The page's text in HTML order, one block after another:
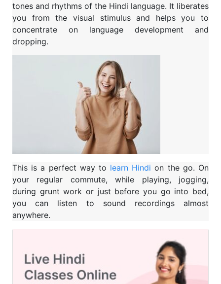
tones and rhythms of the Hindi language. It liberates
you from the visual stimulus and helps you to
concentrate on language development and
dropping.
This is a perfect way to learn Hindi on the go. On
your regular commute, while playing, jogging,
during grunt work or just before you go into bed,
you can listen to sound recordings almost
anywhere.